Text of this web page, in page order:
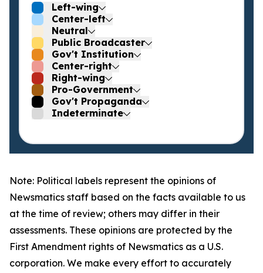
Left-wing
Center-left
Neutral
Public Broadcaster
Gov't Institution
Center-right
Right-wing
Pro-Government
Gov't Propaganda
Indeterminate
Note: Political labels represent the opinions of
Newsmatics staff based on the facts available to us
at the time of review; others may differ in their
assessments. These opinions are protected by the
First Amendment rights of Newsmatics as a U.S.
corporation. We make every effort to accurately